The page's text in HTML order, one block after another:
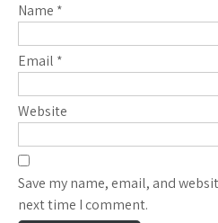
Name *
Email *
Website
Save my name, email, and
next time I comment.